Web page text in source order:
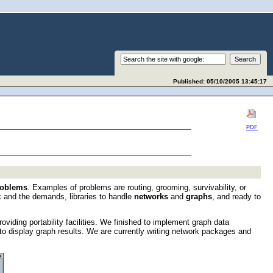
Published: 05/10/2005 13:45:17
PDF
. Examples of problems are routing, grooming, survivability, or
the demands, libraries to handle networks and graphs , and ready to
portability facilities. We finished to implement graph data
graph results. We are currently writing network packages and